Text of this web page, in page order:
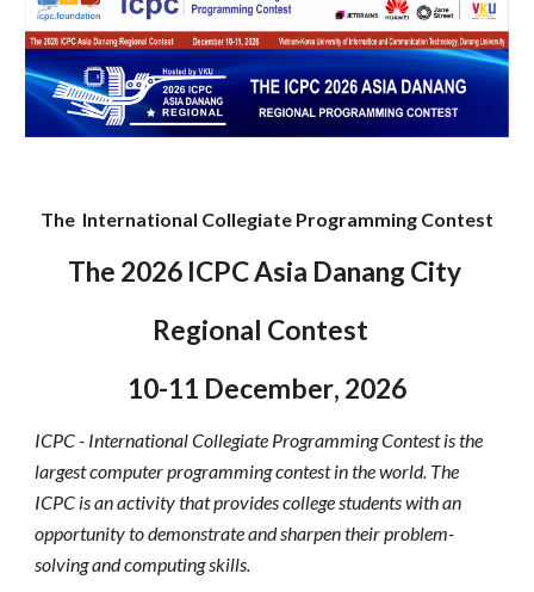
The International Collegiate Programming Contest
The 2026 ICPC Asia Danang City
Regional Contest
10-11 December, 2026
ICPC - International Collegiate Programming Contest is the
largest computer programming contest in the world. The
ICPC is an activity that provides college students with an
opportunity to demonstrate and sharpen their problem-
solving and computing skills.